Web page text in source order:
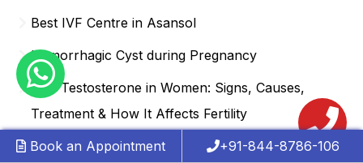
Best IVF Centre in Asansol
Hemorrhagic Cyst during Pregnancy
Low Testosterone in Women: Signs, Causes,
Treatment & How It Affects Fertility
Best IVF Centre in Anand
Book an Appointment +91-844-8786-106